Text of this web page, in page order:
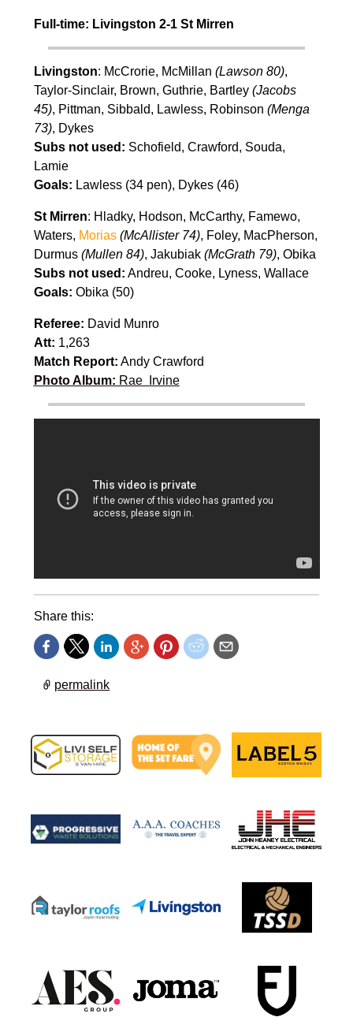
Full-time: Livingston 2-1 St Mirren
Livingston: McCrorie, McMillan (Lawson 80),
Taylor-Sinclair, Brown, Guthrie, Bartley (Jacobs
45), Pittman, Sibbald, Lawless, Robinson (Menga
73), Dykes
Subs not used: Schofield, Crawford, Souda,
Lamie
Goals: Lawless (34 pen), Dykes (46)
St Mirren: Hladky, Hodson, McCarthy, Famewo,
Waters, Morias (McAllister 74), Foley, MacPherson,
Durmus (Mullen 84), Jakubiak (McGrath 79), Obika
Subs not used: Andreu, Cooke, Lyness, Wallace
Goals: Obika (50)
Referee: David Munro
Att: 1,263
Match Report: Andy Crawford
Photo Album: Rae Irvine
Share this:
permalink